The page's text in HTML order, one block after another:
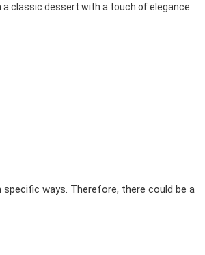
classic dessert with a touch of elegance.
ways. Therefore, there could be a